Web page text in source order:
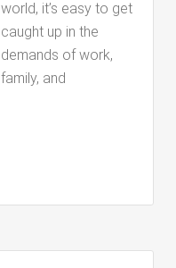
world, it’s easy to get
caught up in the
demands of work,
family, and